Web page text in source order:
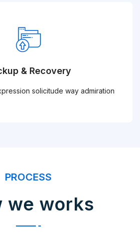
& Recovery
solicitude way admiration
PROCESS
we works